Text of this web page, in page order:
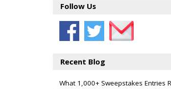
Follow Us
Recent Blog
What 1,000+ Sweepstakes Entries